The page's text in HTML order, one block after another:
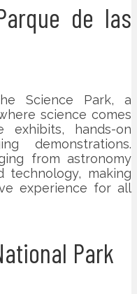
de las
Science Park, a
science comes
hands-on
demonstrations.
from astronomy
making
experience for all
Park